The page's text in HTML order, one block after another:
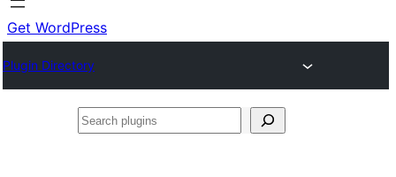
Get WordPress
Plugin Directory
Search